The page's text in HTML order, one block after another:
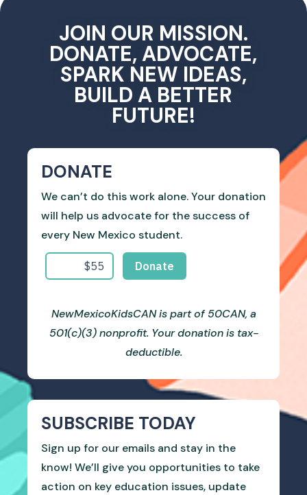
JOIN OUR MISSION.
DONATE, ADVOCATE,
SPARK NEW IDEAS,
BUILD A BETTER
FUTURE!
DONATE
We can’t do this work alone. Your donation
will help us advocate for the success of
every New Mexico student.
NewMexicoKidsCAN is part of 50CAN, a
501(c)(3) nonprofit. Your donation is tax-
deductible.
SUBSCRIBE TODAY
Sign up for our emails and stay in the
know! We’ll give you opportunities to take
action on key education issues, update